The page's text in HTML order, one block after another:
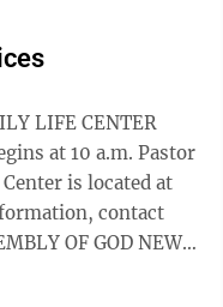
church
Escanaba.
at 10 a.m. Pastor
contact